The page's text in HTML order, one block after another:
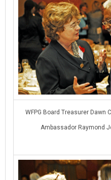
WFPG Board Treasurer Dawn
Ambassador Raymond